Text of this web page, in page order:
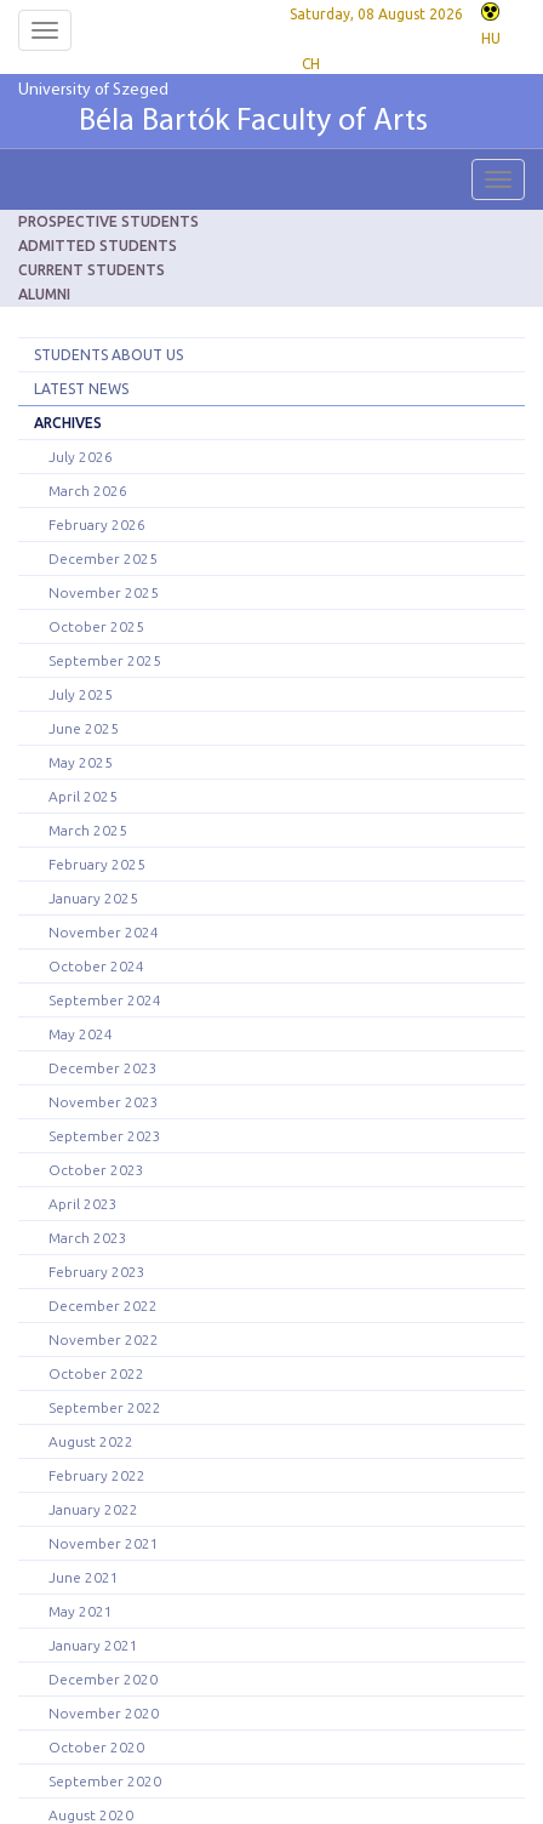
Toggle
navigation
Saturday, 08 August 2026
HU
CH
University of Szeged
Béla Bartók Faculty of Arts
PROSPECTIVE STUDENTS
ADMITTED STUDENTS
CURRENT STUDENTS
ALUMNI
STUDENTS ABOUT US
LATEST NEWS
ARCHIVES
July 2026
March 2026
February 2026
December 2025
November 2025
October 2025
September 2025
July 2025
June 2025
May 2025
April 2025
March 2025
February 2025
January 2025
November 2024
October 2024
September 2024
May 2024
December 2023
November 2023
September 2023
October 2023
April 2023
March 2023
February 2023
December 2022
November 2022
October 2022
September 2022
August 2022
February 2022
January 2022
November 2021
June 2021
May 2021
January 2021
December 2020
November 2020
October 2020
September 2020
August 2020